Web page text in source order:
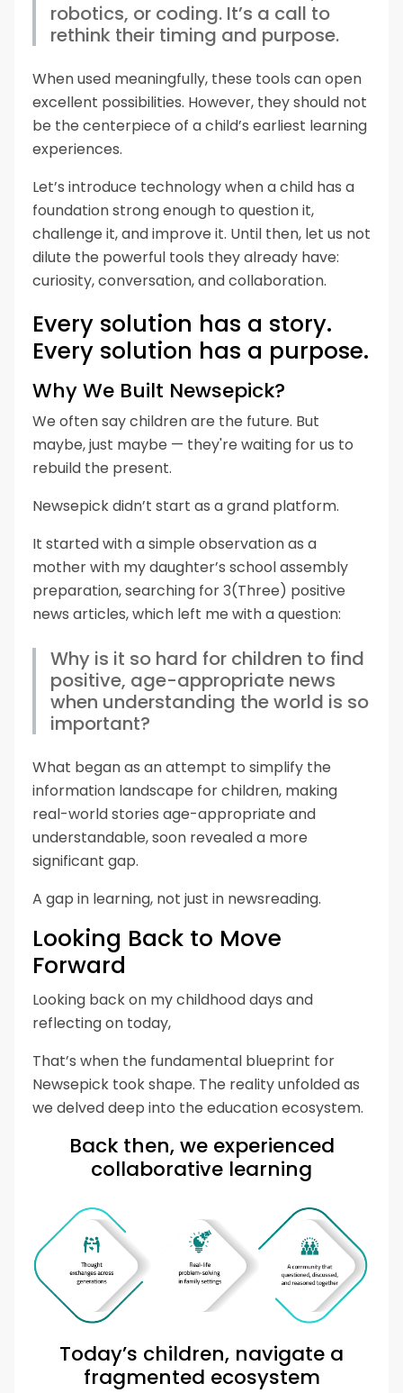
robotics, or coding. It’s a call to
rethink their timing and purpose.
When used meaningfully, these tools can open
excellent possibilities. However, they should not
be the centerpiece of a child’s earliest learning
experiences.
Let’s introduce technology when a child has a
foundation strong enough to question it,
challenge it, and improve it. Until then, let us not
dilute the powerful tools they already have:
curiosity, conversation, and collaboration.
Every solution has a story.
Every solution has a purpose.
Why We Built Newsepick?
We often say children are the future. But
maybe, just maybe — they're waiting for us to
rebuild the present.
Newsepick didn’t start as a grand platform.
It started with a simple observation as a
mother with my daughter’s school assembly
preparation, searching for 3(Three) positive
news articles, which left me with a question:
Why is it so hard for children to find
positive, age-appropriate news
when understanding the world is so
important?
What began as an attempt to simplify the
information landscape for children, making
real-world stories age-appropriate and
understandable, soon revealed a more
significant gap.
A gap in learning, not just in newsreading.
Looking Back to Move
Forward
Looking back on my childhood days and
reflecting on today,
That’s when the fundamental blueprint for
Newsepick took shape. The reality unfolded as
we delved deep into the education ecosystem.
Back then, we experienced
collaborative learning
Today’s children, navigate a
fragmented ecosystem